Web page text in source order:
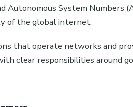
Autonomous System Numbers
of the global internet.
that operate networks and
clear responsibilities around